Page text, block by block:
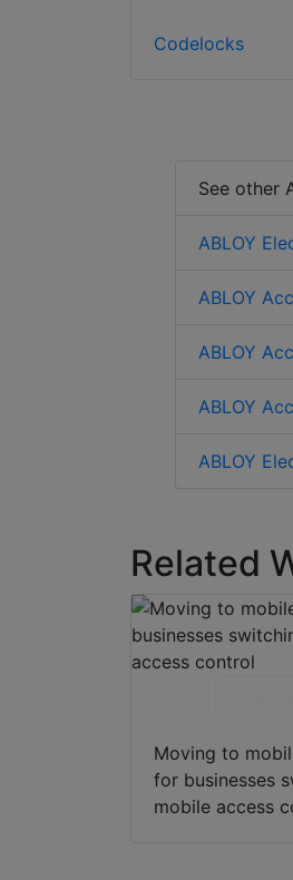
Codelocks
See other
ABLOY
ABLOY
ABLOY
ABLOY
ABLOY
Related
Moving to
for businesses
mobile access